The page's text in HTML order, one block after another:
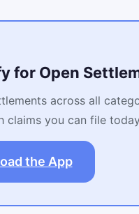
for Open
across all
claims you can file
the App